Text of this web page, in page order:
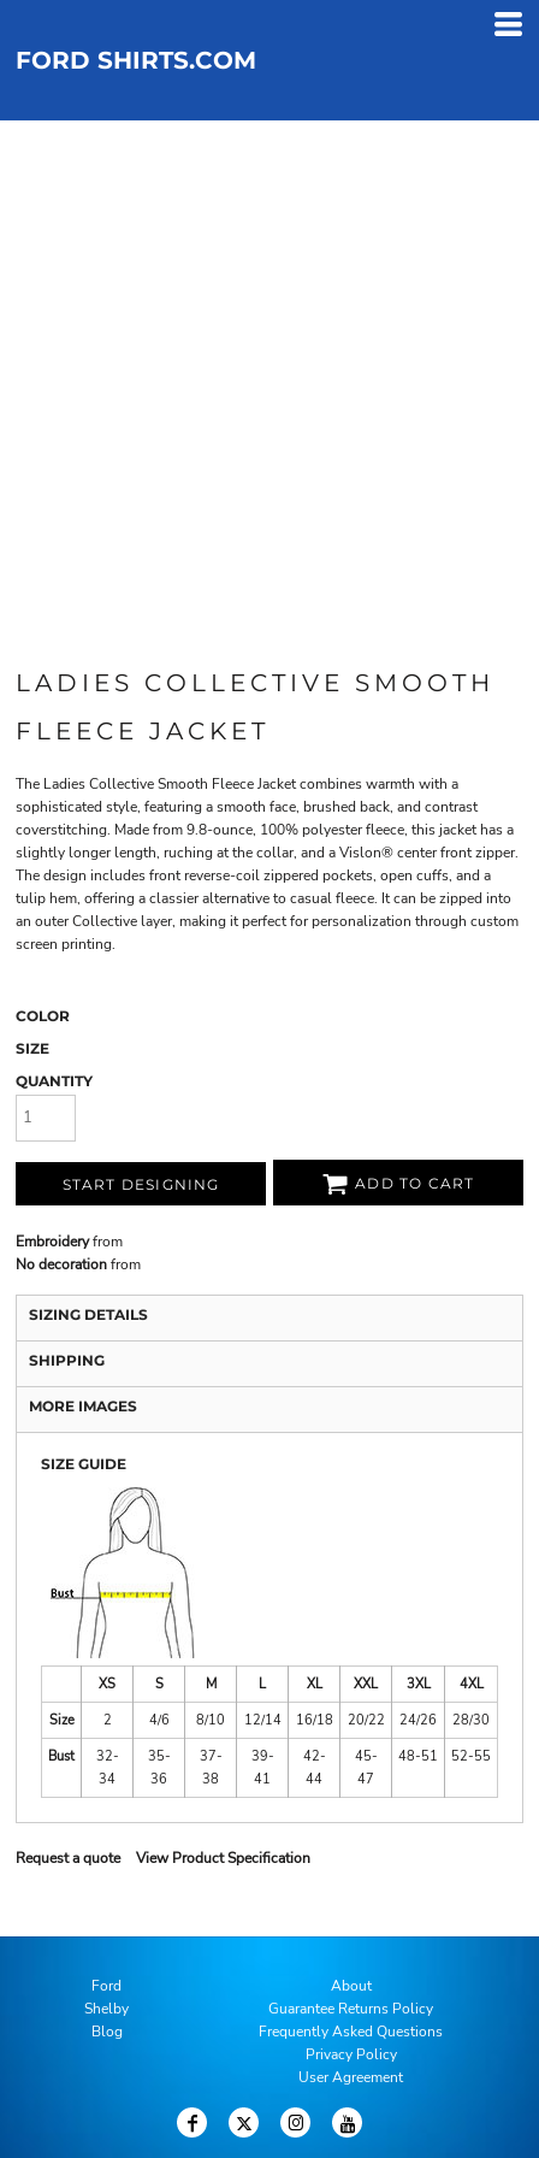
FORD SHIRTS.COM
LADIES COLLECTIVE SMOOTH
FLEECE JACKET
The Ladies Collective Smooth Fleece Jacket combines warmth with a
sophisticated style, featuring a smooth face, brushed back, and contrast
coverstitching. Made from 9.8-ounce, 100% polyester fleece, this jacket has a
slightly longer length, ruching at the collar, and a Vislon® center front zipper.
The design includes front reverse-coil zippered pockets, open cuffs, and a
tulip hem, offering a classier alternative to casual fleece. It can be zipped into
an outer Collective layer, making it perfect for personalization through custom
screen printing.
COLOR
SIZE
QUANTITY
START DESIGNING ADD TO CART
Embroideryfrom
No decorationfrom
SIZING DETAILS
SHIPPING
MORE IMAGES
SIZE GUIDE
XS S M L XL XXL 3XL
4XL
Size
2 4/6 8/10 12/14 16/18 20/22 24/26
28/30
Bust
32-
34
35-
36
37-
38
39-
41
42-
44
45-
47
48-51 52-55
Request a quote View Product Specification
Ford
Shelby
Blog
About
Guarantee Returns Policy
Frequently Asked Questions
Privacy Policy
User Agreement